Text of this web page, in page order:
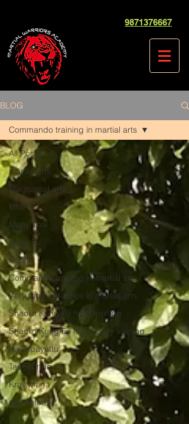
9871376667
BLOG
All Posts
martial arts
Mix martial arts
MMA
Muay Thai
Kung Fu
Karate
Commando training in martial arts
Very tough practice in martial arts
Shaolin Kung Fu hard training
Shaolin Kung Fu Mind Body training
Kalaripayattu
Taekwondo
Krav Maga
self defense
Commando training in martial arts